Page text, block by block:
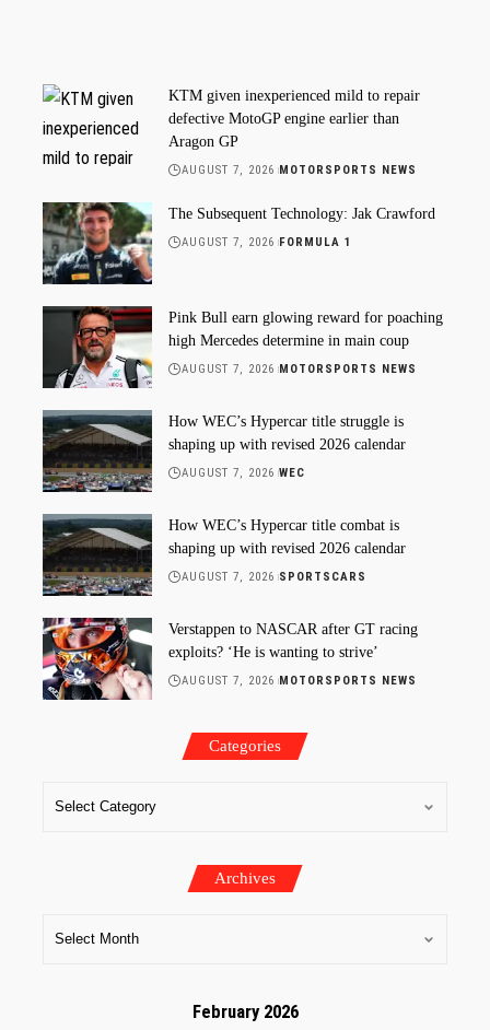
KTM given inexperienced mild to repair
defective MotoGP engine earlier than
Aragon GP
AUGUST 7, 2026 MOTORSPORTS NEWS
The Subsequent Technology: Jak Crawford
AUGUST 7, 2026 FORMULA 1
Pink Bull earn glowing reward for poaching
high Mercedes determine in main coup
AUGUST 7, 2026 MOTORSPORTS NEWS
How WEC’s Hypercar title struggle is
shaping up with revised 2026 calendar
AUGUST 7, 2026 WEC
How WEC’s Hypercar title combat is
shaping up with revised 2026 calendar
AUGUST 7, 2026 SPORTSCARS
Verstappen to NASCAR after GT racing
exploits? ‘He is wanting to strive’
AUGUST 7, 2026 MOTORSPORTS NEWS
Categories
Archives
February 2026